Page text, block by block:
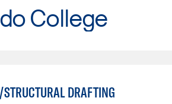
College
DRAFTING